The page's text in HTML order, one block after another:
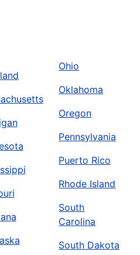
of Anderson, IN
Online
of Anderson, SC
of Atlanta
Ohio
Oklahoma
Oregon
Pennsylvania
Puerto Rico
Rhode Island
South
Carolina
South Dakota